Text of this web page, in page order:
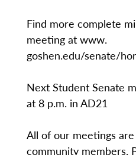
Find more complete
meeting at www.
goshen.edu/senate/
Next Student Senate
at 8 p.m. in AD21
All of our meetings
community members.